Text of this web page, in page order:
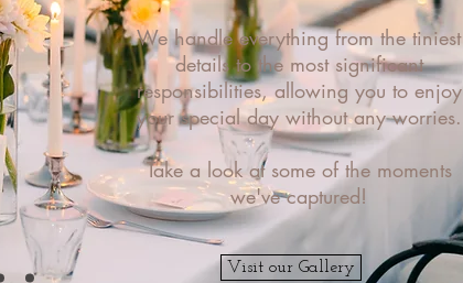
We handle everything from the tiniest
details to the most significant
responsibilities, allowing you to enjoy
your special day without any worries.
Take a look at some of the moments
we've captured!
Visit our Gallery